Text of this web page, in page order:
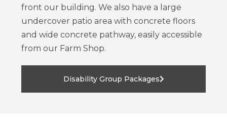
front our building. We also have a large
undercover patio area with concrete floors
and wide concrete pathway, easily accessible
from our Farm Shop.
Disability Group Packages